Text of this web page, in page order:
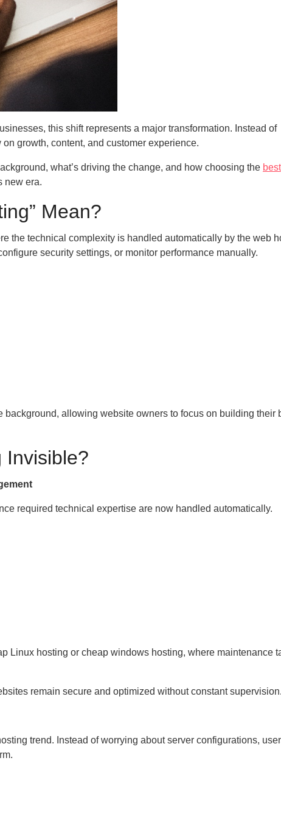
this shift represents a major transformation. Instead of
growth, content, and customer experience.
what’s driving the change, and how choosing the
new era.
Mean?
the technical complexity is handled automatically by the web
security settings, or monitor performance manually.
allowing website owners to focus on building their
Invisible?
required technical expertise are now handled automatically.
Linux hosting or cheap windows hosting, where maintenance
remain secure and optimized without constant supervision.
trend. Instead of worrying about server configurations,